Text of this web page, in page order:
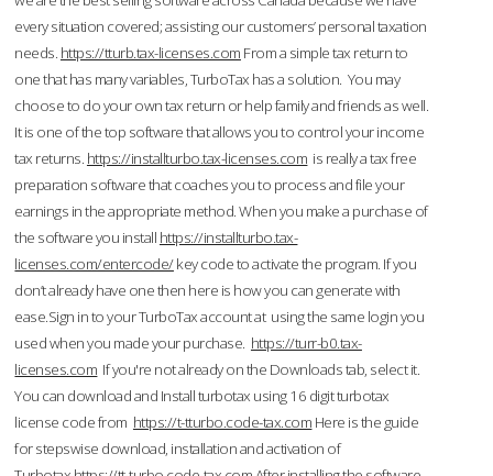
every situation covered; assisting our customers’ personal taxation
needs. https://tturb.tax-licenses.com From a simple tax return to
one that has many variables, TurboTax has a solution. You may
choose to do your own tax return or help family and friends as well.
It is one of the top software that allows you to control your income
tax returns. https://installturbo.tax-licenses.com is really a tax free
preparation software that coaches you to process and file your
earnings in the appropriate method. When you make a purchase of
the software you install https://installturbo.tax-
licenses.com/entercode/key code to activate the program. If you
don’t already have one then here is how you can generate with
ease.Sign in to your TurboTax account at using the same login you
used when you made your purchase. https://turr-b0.tax-
licenses.com If you're not already on the Downloads tab, select it.
You can download and Install turbotax using 16 digit turbotax
license code from https://t-tturbo.code-tax.com Here is the guide
for stepswise download, installation and activation of